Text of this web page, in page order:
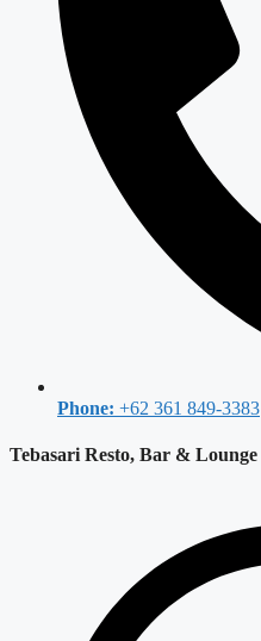
Phone: +62 361 849-3383
Tebasari Resto, Bar & Lounge